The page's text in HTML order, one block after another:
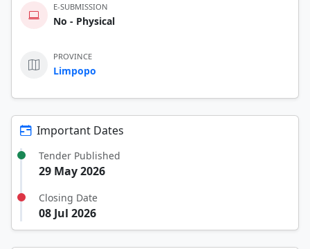
E-SUBMISSION
No - Physical
PROVINCE
Limpopo
Important Dates
Tender Published
29 May 2026
Closing Date
08 Jul 2026